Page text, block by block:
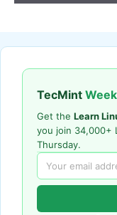
TecMint
Get the Learn
you join 34,000+
Thursday.